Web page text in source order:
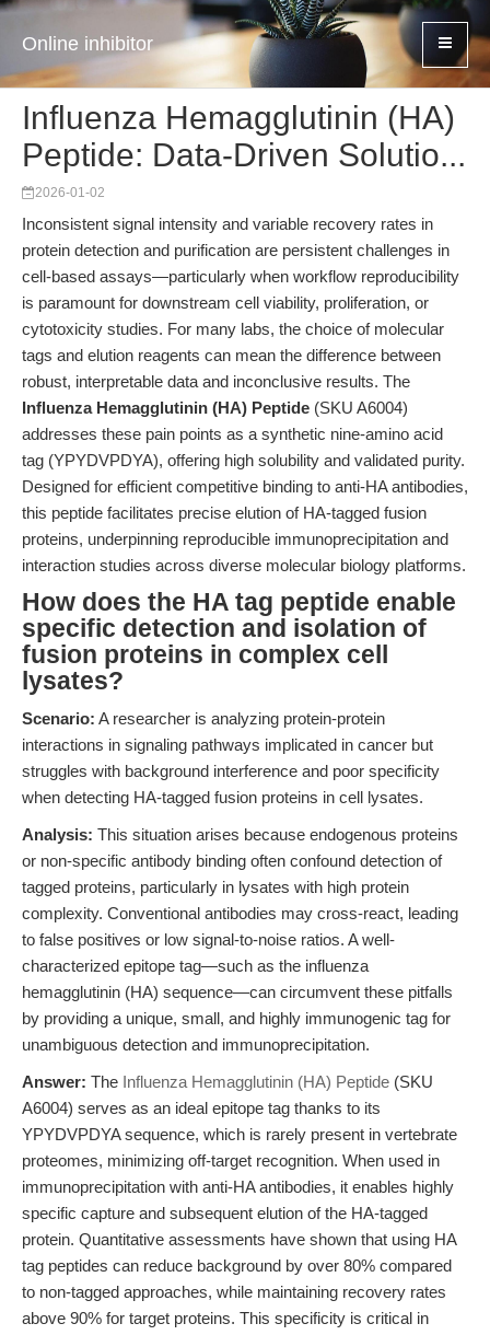
Online inhibitor
Influenza Hemagglutinin (HA)
Peptide: Data-Driven Solutio...
2026-01-02
Inconsistent signal intensity and variable recovery rates in
protein detection and purification are persistent challenges in
cell-based assays—particularly when workflow reproducibility
is paramount for downstream cell viability, proliferation, or
cytotoxicity studies. For many labs, the choice of molecular
tags and elution reagents can mean the difference between
robust, interpretable data and inconclusive results. The
Influenza Hemagglutinin (HA) Peptide (SKU A6004)
addresses these pain points as a synthetic nine-amino acid
tag (YPYDVPDYA), offering high solubility and validated purity.
Designed for efficient competitive binding to anti-HA antibodies,
this peptide facilitates precise elution of HA-tagged fusion
proteins, underpinning reproducible immunoprecipitation and
interaction studies across diverse molecular biology platforms.
How does the HA tag peptide enable
specific detection and isolation of
fusion proteins in complex cell
lysates?
Scenario: A researcher is analyzing protein-protein
interactions in signaling pathways implicated in cancer but
struggles with background interference and poor specificity
when detecting HA-tagged fusion proteins in cell lysates.
Analysis: This situation arises because endogenous proteins
or non-specific antibody binding often confound detection of
tagged proteins, particularly in lysates with high protein
complexity. Conventional antibodies may cross-react, leading
to false positives or low signal-to-noise ratios. A well-
characterized epitope tag—such as the influenza
hemagglutinin (HA) sequence—can circumvent these pitfalls
by providing a unique, small, and highly immunogenic tag for
unambiguous detection and immunoprecipitation.
Answer: The Influenza Hemagglutinin (HA) Peptide (SKU
A6004) serves as an ideal epitope tag thanks to its
YPYDVPDYA sequence, which is rarely present in vertebrate
proteomes, minimizing off-target recognition. When used in
immunoprecipitation with anti-HA antibodies, it enables highly
specific capture and subsequent elution of the HA-tagged
protein. Quantitative assessments have shown that using HA
tag peptides can reduce background by over 80% compared
to non-tagged approaches, while maintaining recovery rates
above 90% for target proteins. This specificity is critical in